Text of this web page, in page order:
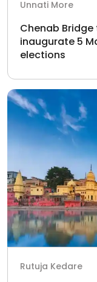
Unnati More
Chenab
inaugurate 5
elections
Rutuja Kedare